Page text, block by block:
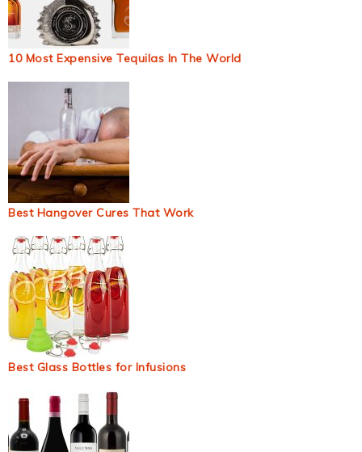
10 Most Expensive Tequilas In The World
Best Hangover Cures That Work
Best Glass Bottles for Infusions